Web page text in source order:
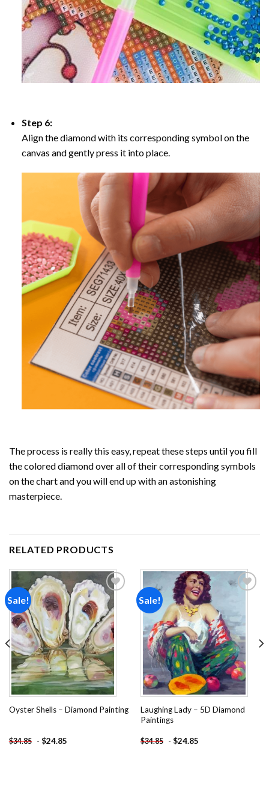
Step 6:
Align the diamond with its corresponding symbol on the
canvas and gently press it into place.
The process is really this easy, repeat these steps until you fill
the colored diamond over all of their corresponding symbols
on the chart and you will end up with an astonishing
masterpiece.
RELATED PRODUCTS
Sale!
Add to
wishlist
Oyster Shells – Diamond Painting
$34.85 - $24.85
Sale!
wishlist
Laughing Lady – 5D Diamond
Paintings
$34.85 - $24.85